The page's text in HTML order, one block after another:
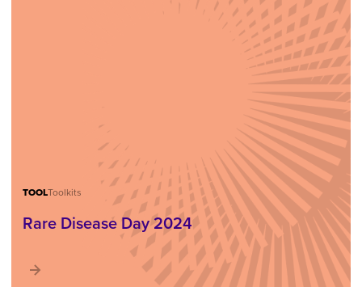
TOOLToolkits
Rare Disease Day 2024